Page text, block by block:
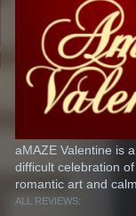
aMAZE Valentine is
difficult celebration
romantic art and
ALL REVIEWS: